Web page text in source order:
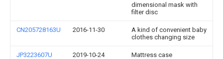
dimensional mask with
filter disc
CN205728163U 2016-11-30
A kind of convenient baby
clothes changing size
JP3223607U 2019-10-24 Mattress case